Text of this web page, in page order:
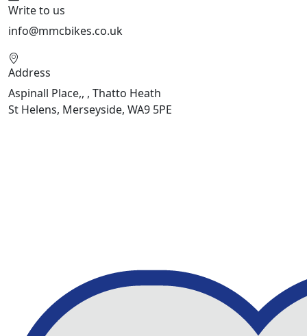
Write to us
info@mmcbikes.co.uk
Address
Aspinall Place,, , Thatto Heath
St Helens, Merseyside, WA9 5PE